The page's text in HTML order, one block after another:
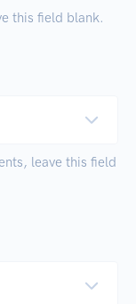
this field blank.
leave this field